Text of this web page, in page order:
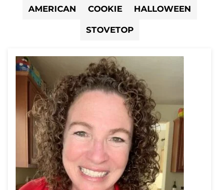
AMERICAN COOKIE HALLOWEEN
STOVETOP